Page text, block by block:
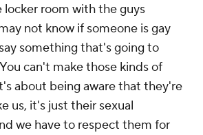
room with the guys
not know if someone is gay
something that's going to
can't make those kinds of
about being aware that they're
us, it's just their sexual
we have to respect them for